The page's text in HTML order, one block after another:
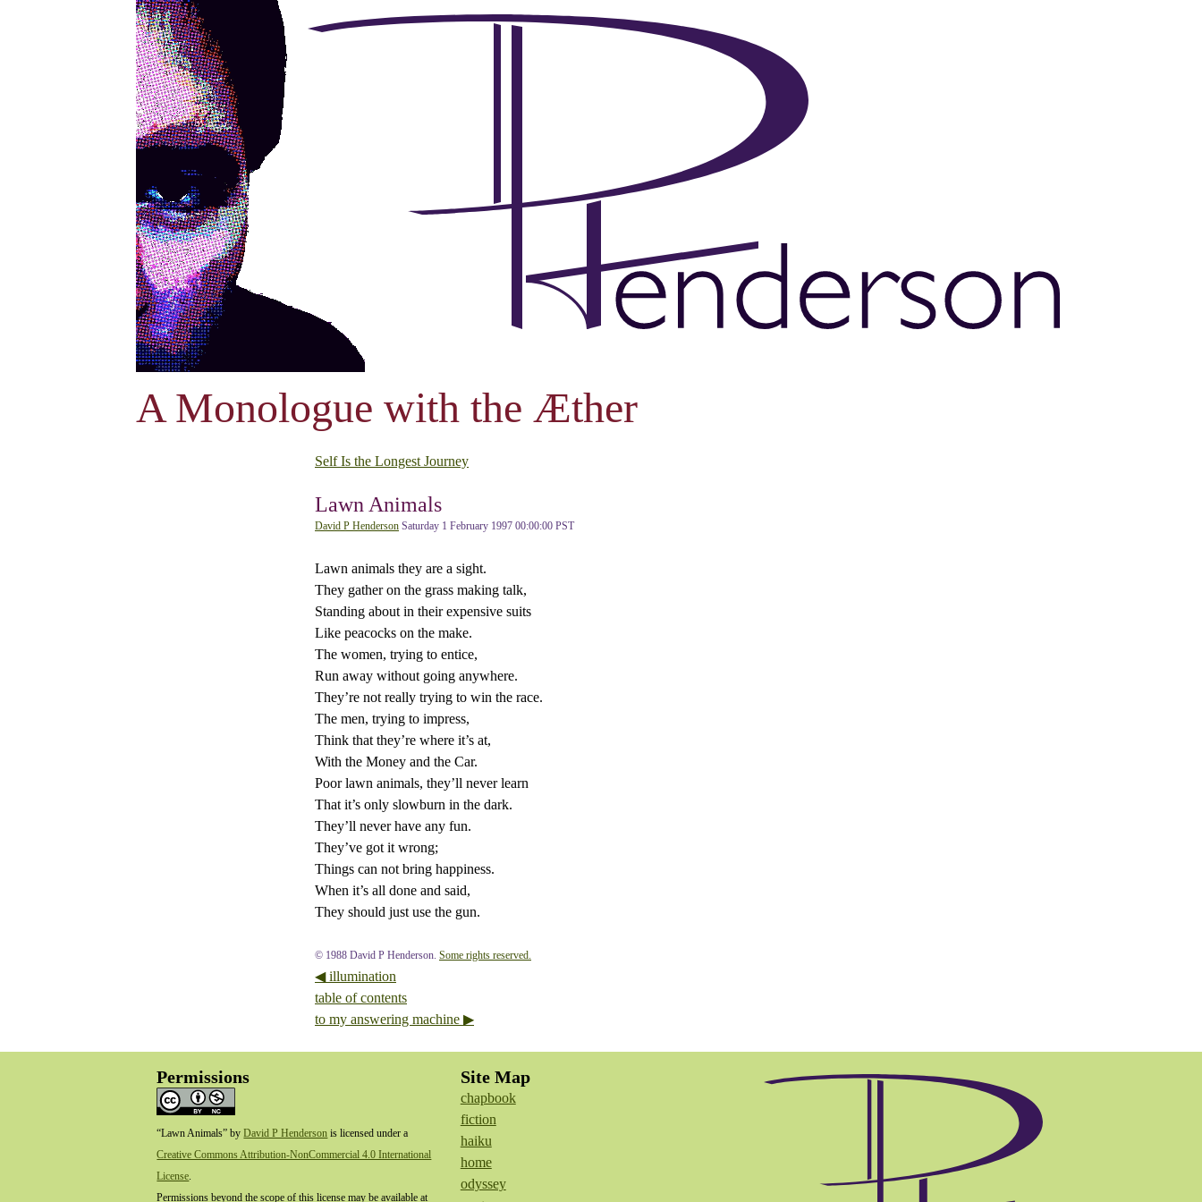
A Monologue with the Æther
Self Is the Longest Journey
Lawn Animals
David P Henderson Saturday 1 February 1997 00:00:00 PST
Lawn animals they are a sight.
They gather on the grass making talk,
Standing about in their expensive suits
Like peacocks on the make.
The women, trying to entice,
Run away without going anywhere.
They’re not really trying to win the race.
The men, trying to impress,
Think that they’re where it’s at,
With the Money and the Car.
Poor lawn animals, they’ll never learn
That it’s only slowburn in the dark.
They’ll never have any fun.
They’ve got it wrong;
Things can not bring happiness.
When it’s all done and said,
They should just use the gun.
© 1988 David P Henderson. Some rights reserved.
◀ illumination
table of contents
to my answering machine ▶
Permissions
“Lawn Animals” byDavid P Henderson is licensed under a
Creative Commons Attribution-NonCommercial 4.0 International
License.
Permissions beyond the scope of this license may be available at
Site Map
chapbook
fiction
haiku
home
odyssey